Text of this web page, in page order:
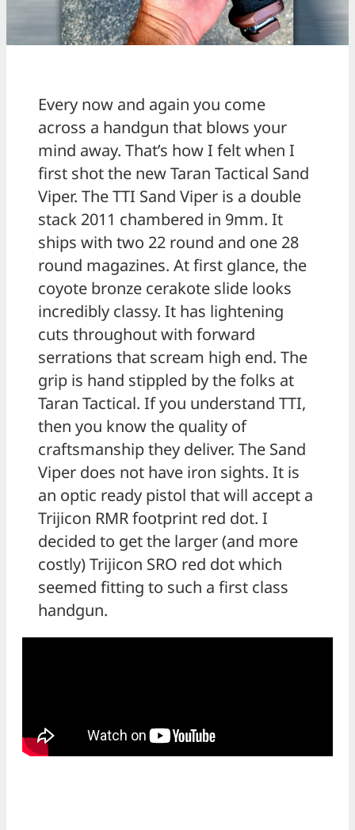
Every now and again you come
across a handgun that blows your
mind away. That’s how I felt when I
first shot the new Taran Tactical Sand
Viper. The TTI Sand Viper is a double
stack 2011 chambered in 9mm. It
ships with two 22 round and one 28
round magazines. At first glance, the
coyote bronze cerakote slide looks
incredibly classy. It has lightening
cuts throughout with forward
serrations that scream high end. The
grip is hand stippled by the folks at
Taran Tactical. If you understand TTI,
then you know the quality of
craftsmanship they deliver. The Sand
Viper does not have iron sights. It is
an optic ready pistol that will accept a
Trijicon RMR footprint red dot. I
decided to get the larger (and more
costly) Trijicon SRO red dot which
seemed fitting to such a first class
handgun.